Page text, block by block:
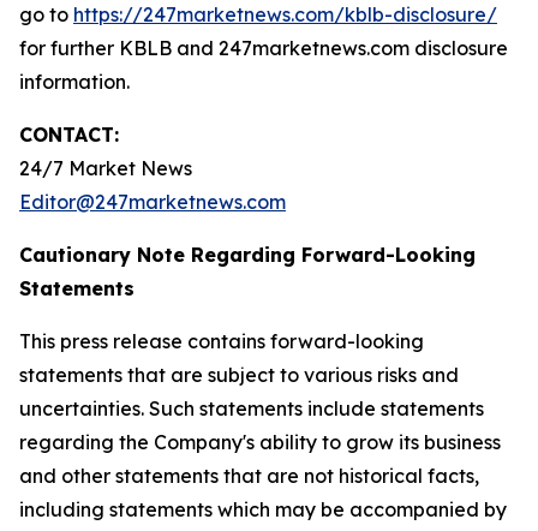
go to https://247marketnews.com/kblb-disclosure/
for further KBLB and 247marketnews.com disclosure
information.
CONTACT:
24/7 Market News
Editor@247marketnews.com
Cautionary Note Regarding Forward-Looking
Statements
This press release contains forward-looking
statements that are subject to various risks and
uncertainties. Such statements include statements
regarding the Company's ability to grow its business
and other statements that are not historical facts,
including statements which may be accompanied by